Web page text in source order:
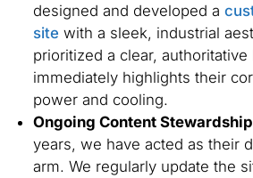
designed and developed a
site with a sleek, industrial
prioritized a clear, authoritative
immediately highlights their
power and cooling.
Ongoing Content
years, we have acted as their
arm. We regularly update the